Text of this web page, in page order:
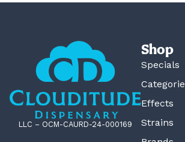
LLC – OCM-CAURD-24-000169
Shop
Specials
Effects
Strains